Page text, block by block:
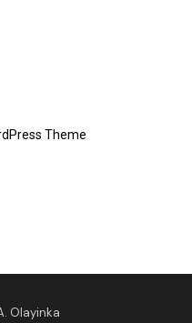
Theme
Olayinka